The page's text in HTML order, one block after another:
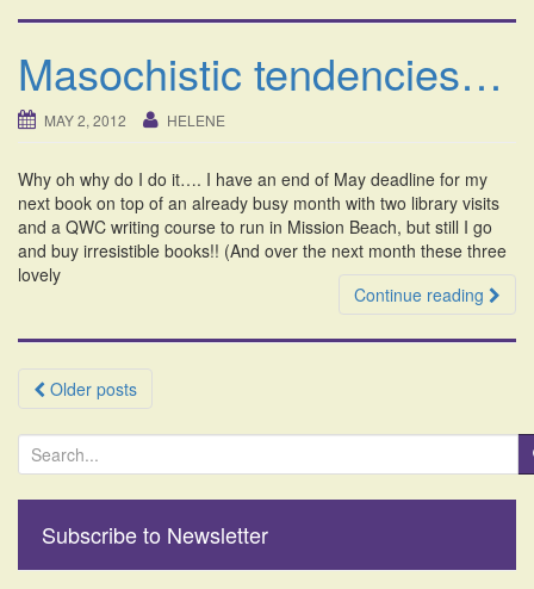
Masochistic tendencies…
MAY 2, 2012 HELENE
Why oh why do I do it…. I have an end of May deadline for my
next book on top of an already busy month with two library visits
and a QWC writing course to run in Mission Beach, but still I go
and buy irresistible books!! (And over the next month these three
lovely
Continue reading
Posts
navigation
Older posts
e
h
Subscribe to Newsletter